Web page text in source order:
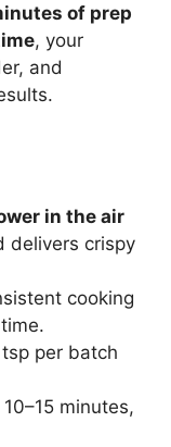
of prep
, your
and
in the air
delivers crispy
cooking
per batch
minutes,